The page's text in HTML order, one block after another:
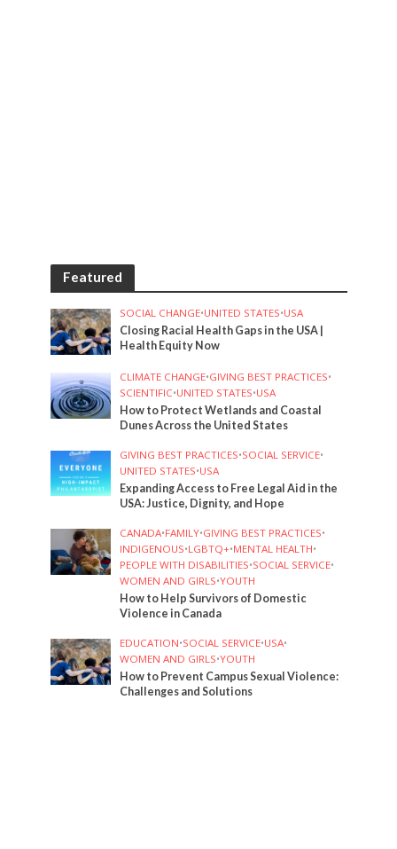
Featured
SOCIAL CHANGE•UNITED STATES•USA
Closing Racial Health Gaps in the USA |
Health Equity Now
CLIMATE CHANGE•GIVING BEST PRACTICES•
SCIENTIFIC•UNITED STATES•USA
How to Protect Wetlands and Coastal
Dunes Across the United States
GIVING BEST PRACTICES•SOCIAL SERVICE•
UNITED STATES•USA
Expanding Access to Free Legal Aid in the
USA: Justice, Dignity, and Hope
CANADA•FAMILY•GIVING BEST PRACTICES•
INDIGENOUS•LGBTQ+•MENTAL HEALTH•
PEOPLE WITH DISABILITIES•SOCIAL SERVICE•
WOMEN AND GIRLS•YOUTH
How to Help Survivors of Domestic
Violence in Canada
EDUCATION•SOCIAL SERVICE•USA•
WOMEN AND GIRLS•YOUTH
How to Prevent Campus Sexual Violence:
Challenges and Solutions